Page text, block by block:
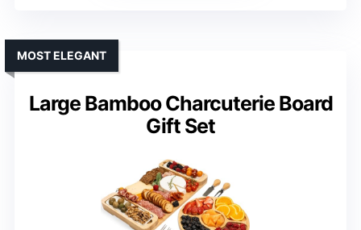
Large Bamboo Charcuterie Board
Gift Set
MOST ELEGANT